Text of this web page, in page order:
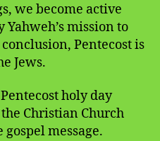
we become active
mission to
Pentecost is
Jews.
holy day
Christian Church
message.